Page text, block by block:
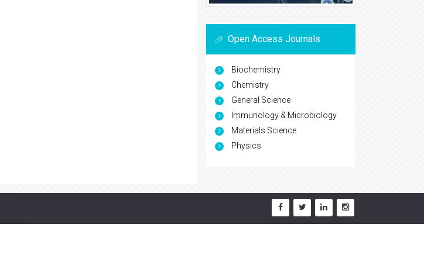
Open Access Journals
Biochemistry
Chemistry
General Science
Immunology & Microbiology
Materials Science
Physics